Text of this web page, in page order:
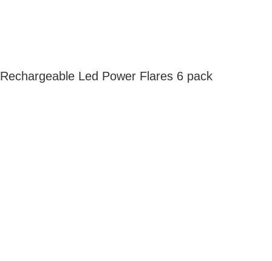
Rechargeable Led Power Flares 6 pack